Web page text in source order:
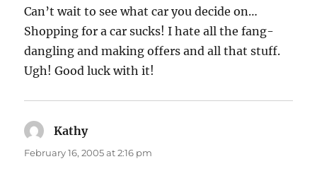
Can’t wait to see what car you decide on…
Shopping for a car sucks! I hate all the fang-
dangling and making offers and all that stuff.
Ugh! Good luck with it!
Kathysays:
February 16, 2005 at 2:16 pm